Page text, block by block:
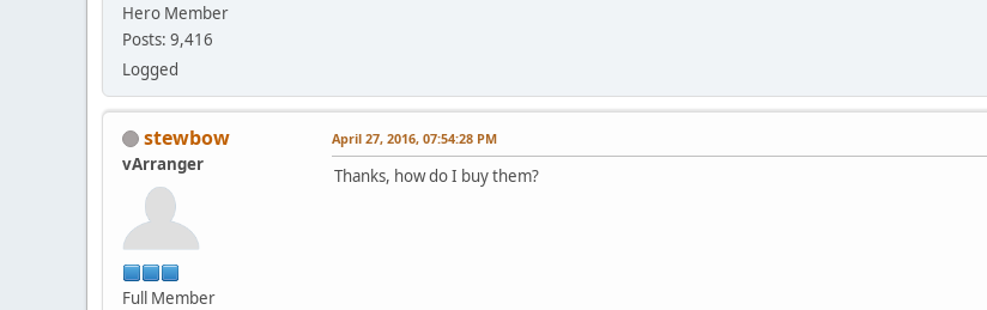
Hero Member
Posts: 9,416
Logged
stewbow
vArranger
Full Member
April 27, 2016, 07:54:28 PM
Thanks, how do I buy them?